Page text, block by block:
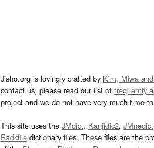
Jisho.org is lovingly crafted by Kim, Miwa
contact us, please read our list of frequently
project and we do not have very much time
This site uses the JMdict, Kanjidic2, JMnedict
Radkfile dictionary files. These files are the